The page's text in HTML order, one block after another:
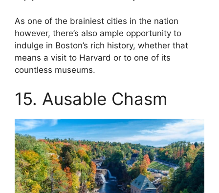
As one of the brainiest cities in the nation
however, there’s also ample opportunity to
indulge in Boston’s rich history, whether that
means a visit to Harvard or to one of its
countless museums.
15. Ausable Chasm